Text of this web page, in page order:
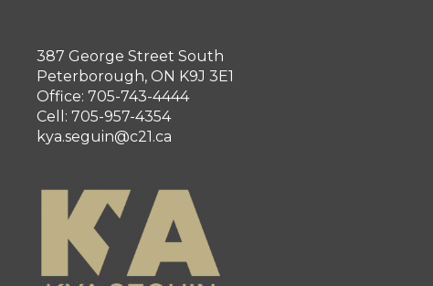
387 George Street South
Peterborough, ON K9J 3E1
Office: 705-743-4444
Cell: 705-957-4354
kya.seguin@c21.ca